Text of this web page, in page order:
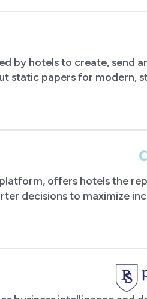
by hotels to create, send
static papers for modern,
offers hotels the
decisions to maximize